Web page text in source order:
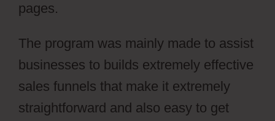
pages.
The program was mainly made to assist
businesses to builds extremely effective
sales funnels that make it extremely
straightforward and also easy to get